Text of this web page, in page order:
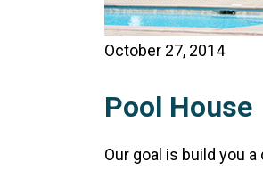
October 27, 2014
Pool House
Our goal is build you